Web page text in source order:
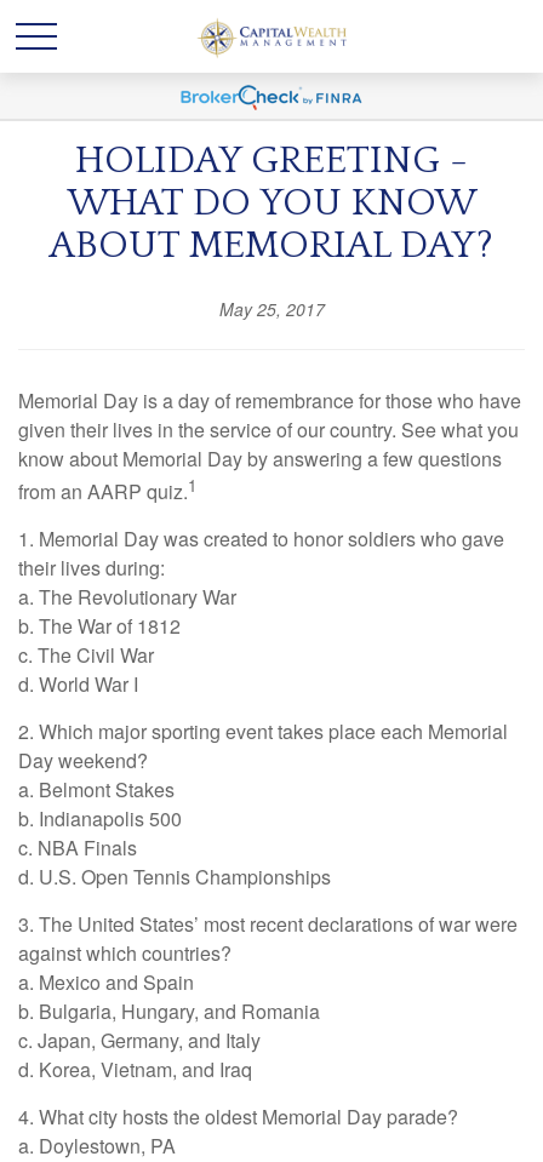
HOLIDAY GREETING -
WHAT DO YOU KNOW
ABOUT MEMORIAL DAY?
May 25, 2017
Memorial Day is a day of remembrance for those who have
given their lives in the service of our country. See what you
know about Memorial Day by answering a few questions
from an AARP quiz.1
1. Memorial Day was created to honor soldiers who gave
their lives during:
a. The Revolutionary War
b. The War of 1812
c. The Civil War
d. World War I
2. Which major sporting event takes place each Memorial
Day weekend?
a. Belmont Stakes
b. Indianapolis 500
c. NBA Finals
d. U.S. Open Tennis Championships
3. The United States’ most recent declarations of war were
against which countries?
a. Mexico and Spain
b. Bulgaria, Hungary, and Romania
c. Japan, Germany, and Italy
d. Korea, Vietnam, and Iraq
4. What city hosts the oldest Memorial Day parade?
a. Doylestown, PA